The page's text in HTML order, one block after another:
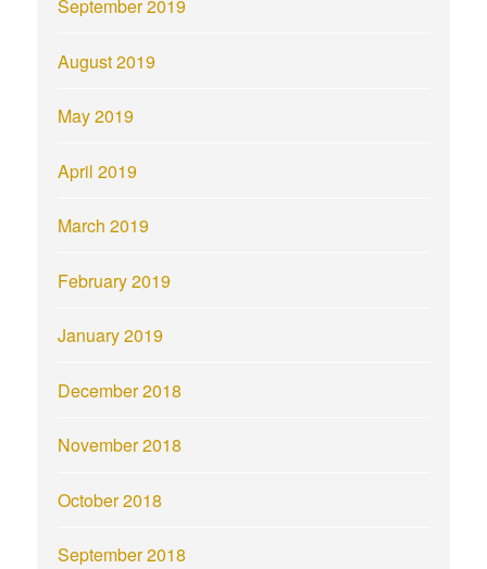
September 2019
August 2019
May 2019
April 2019
March 2019
February 2019
January 2019
December 2018
November 2018
October 2018
September 2018